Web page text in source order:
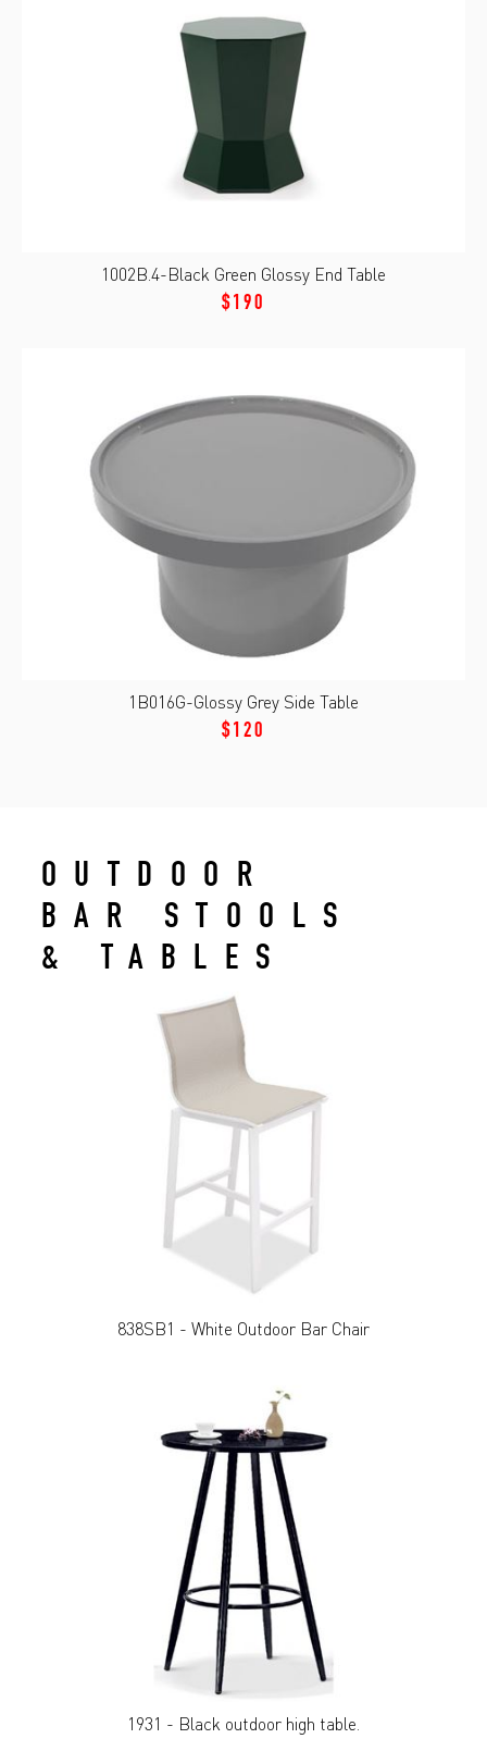
1002B.4-Black Green Glossy End Table
$190
1B016G-Glossy Grey Side Table
$120
OUTDOOR
BAR STOOLS
& TABLES
838SB1 - White Outdoor Bar Chair
1931 - Black outdoor high table.